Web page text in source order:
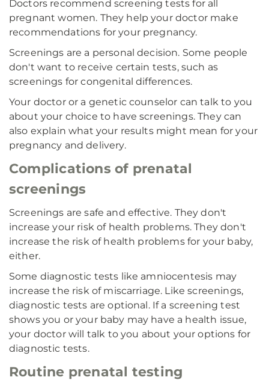
Doctors recommend screening tests for all
pregnant women. They help your doctor make
recommendations for your pregnancy.
Screenings are a personal decision. Some people
don't want to receive certain tests, such as
screenings for congenital differences.
Your doctor or a genetic counselor can talk to you
about your choice to have screenings. They can
also explain what your results might mean for your
pregnancy and delivery.
Complications of prenatal
screenings
Screenings are safe and effective. They don't
increase your risk of health problems. They don't
increase the risk of health problems for your baby,
either.
Some diagnostic tests like amniocentesis may
increase the risk of miscarriage. Like screenings,
diagnostic tests are optional. If a screening test
shows you or your baby may have a health issue,
your doctor will talk to you about your options for
diagnostic tests.
Routine prenatal testing